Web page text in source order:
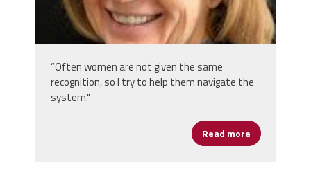
“Often women are not given the same
recognition, so I try to help them navigate the
system."
Read more about